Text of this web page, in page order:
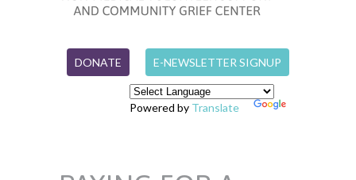
E-NEWSLETTER SIGNUP
DONATE
Powered by Translate